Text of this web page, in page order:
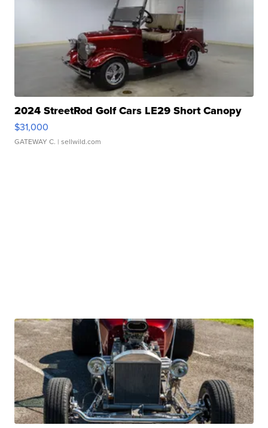
2024 StreetRod Golf Cars LE29 Short Canopy
$31,000
GATEWAY C. | sellwild.com